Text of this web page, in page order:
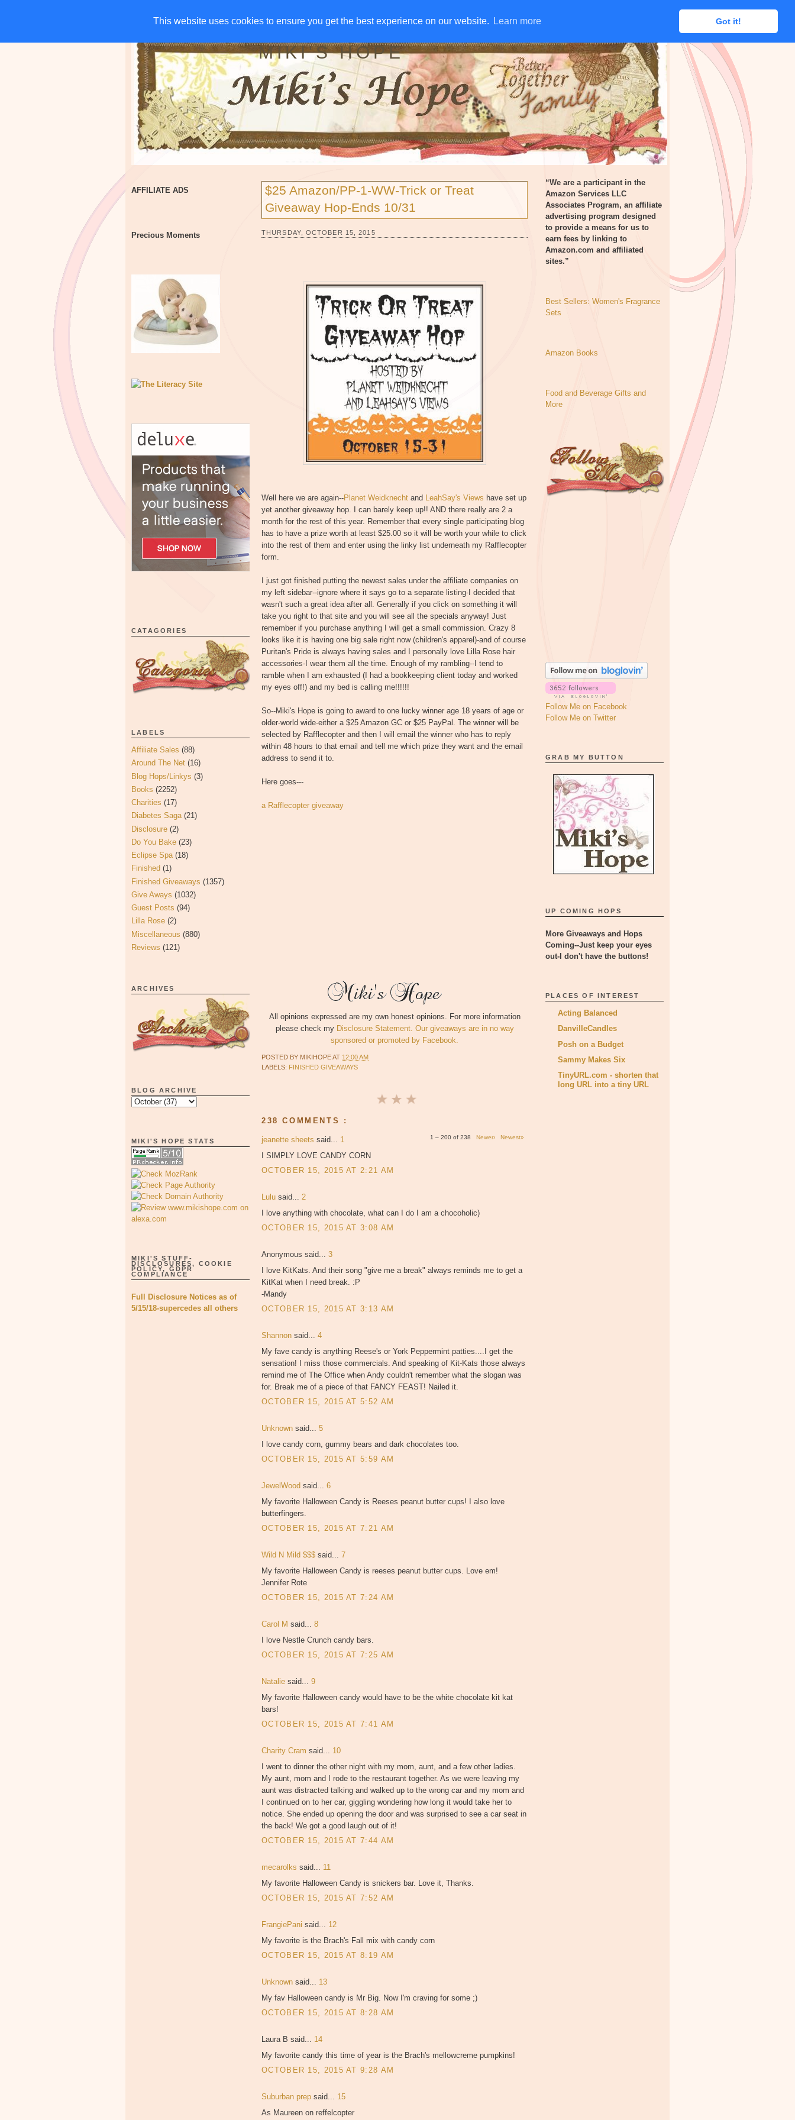
This website uses cookies to ensure you get the best experience on our website. Learn more Got it!
This website uses cookies to ensure you get the best experience on our website. Learn more Got it!
HOME CHARITIES GIVE AWAYS DISCLOSURE RSS EMAIL SUBSCRIBE
MIKI'S HOPE
AFFILIATE ADS
Precious Moments
CATAGORIES
LABELS
Affiliate Sales (88)
Around The Net (16)
Blog Hops/Linkys (3)
Books (2252)
Charities (17)
Diabetes Saga (21)
Disclosure (2)
Do You Bake (23)
Eclipse Spa (18)
Finished (1)
Finished Giveaways (1357)
Give Aways (1032)
Guest Posts (94)
Lilla Rose (2)
Miscellaneous (880)
Reviews (121)
ARCHIVES
BLOG ARCHIVE
MIKI'S HOPE STATS
MIKI'S STUFF-
DISCLOSURES, COOKIE
POLICY, GDPR
COMPLIANCE
Full Disclosure Notices as of
5/15/18-supercedes all others
$25 Amazon/PP-1-WW-Trick or Treat
Giveaway Hop-Ends 10/31
THURSDAY, OCTOBER 15, 2015
Well here we are again--Planet Weidknecht and LeahSay's Views have set up
yet another giveaway hop. I can barely keep up!! AND there really are 2 a
month for the rest of this year. Remember that every single participating blog
has to have a prize worth at least $25.00 so it will be worth your while to click
into the rest of them and enter using the linky list underneath my Rafflecopter
form.
I just got finished putting the newest sales under the affiliate companies on
my left sidebar--ignore where it says go to a separate listing-I decided that
wasn't such a great idea after all. Generally if you click on something it will
take you right to that site and you will see all the specials anyway! Just
remember if you purchase anything I will get a small commission. Crazy 8
looks like it is having one big sale right now (children's apparel)-and of course
Puritan's Pride is always having sales and I personally love Lilla Rose hair
accessories-I wear them all the time. Enough of my rambling--I tend to
ramble when I am exhausted (I had a bookkeeping client today and worked
my eyes off!) and my bed is calling me!!!!!!
So--Miki's Hope is going to award to one lucky winner age 18 years of age or
older-world wide-either a $25 Amazon GC or $25 PayPal. The winner will be
selected by Rafflecopter and then I will email the winner who has to reply
within 48 hours to that email and tell me which prize they want and the email
address to send it to.
Here goes---
a Rafflecopter giveaway
All opinions expressed are my own honest opinions. For more information
please check my Disclosure Statement. Our giveaways are in no way
sponsored or promoted by Facebook.
POSTED BY MIKIHOPEAT 12:00 AM
LABELS: FINISHED GIVEAWAYS
238 COMMENTS :
1 – 200 of 238 Newer› Newest»
jeanette sheets said... 1
I SIMPLY LOVE CANDY CORN
OCTOBER 15, 2015 AT 2:21 AM
Lulu said... 2
I love anything with chocolate, what can I do I am a chocoholic)
OCTOBER 15, 2015 AT 3:08 AM
Anonymous said... 3
I love KitKats. And their song "give me a break" always reminds me to get a
KitKat when I need break. :P
-Mandy
OCTOBER 15, 2015 AT 3:13 AM
Shannon said... 4
My fave candy is anything Reese's or York Peppermint patties....I get the
sensation! I miss those commercials. And speaking of Kit-Kats those always
remind me of The Office when Andy couldn't remember what the slogan was
for. Break me of a piece of that FANCY FEAST! Nailed it.
OCTOBER 15, 2015 AT 5:52 AM
Unknown said... 5
I love candy corn, gummy bears and dark chocolates too.
OCTOBER 15, 2015 AT 5:59 AM
JewelWood said... 6
My favorite Halloween Candy is Reeses peanut butter cups! I also love
butterfingers.
OCTOBER 15, 2015 AT 7:21 AM
Wild N Mild $$$ said... 7
My favorite Halloween Candy is reeses peanut butter cups. Love em!
Jennifer Rote
OCTOBER 15, 2015 AT 7:24 AM
Carol M said... 8
I love Nestle Crunch candy bars.
OCTOBER 15, 2015 AT 7:25 AM
Natalie said... 9
My favorite Halloween candy would have to be the white chocolate kit kat
bars!
OCTOBER 15, 2015 AT 7:41 AM
Charity Cram said... 10
I went to dinner the other night with my mom, aunt, and a few other ladies.
My aunt, mom and I rode to the restaurant together. As we were leaving my
aunt was distracted talking and walked up to the wrong car and my mom and
I continued on to her car, giggling wondering how long it would take her to
notice. She ended up opening the door and was surprised to see a car seat in
the back! We got a good laugh out of it!
OCTOBER 15, 2015 AT 7:44 AM
mecarolks said... 11
My favorite Halloween Candy is snickers bar. Love it, Thanks.
OCTOBER 15, 2015 AT 7:52 AM
FrangiePani said... 12
My favorite is the Brach's Fall mix with candy corn
OCTOBER 15, 2015 AT 8:19 AM
Unknown said... 13
My fav Halloween candy is Mr Big. Now I'm craving for some ;)
OCTOBER 15, 2015 AT 8:28 AM
Laura B said... 14
My favorite candy this time of year is the Brach's mellowcreme pumpkins!
OCTOBER 15, 2015 AT 9:28 AM
Suburban prep said... 15
As Maureen on reffelcopter
“We are a participant in the
Amazon Services LLC
Associates Program, an affiliate
advertising program designed
to provide a means for us to
earn fees by linking to
Amazon.com and affiliated
sites.”
Best Sellers: Women's Fragrance
Sets
Amazon Books
Food and Beverage Gifts and
More
Follow Me on Facebook
Follow Me on Twitter
GRAB MY BUTTON
UP COMING HOPS
More Giveaways and Hops
Coming--Just keep your eyes
out-I don't have the buttons!
PLACES OF INTEREST
Acting Balanced
DanvilleCandles
Posh on a Budget
Sammy Makes Six
TinyURL.com - shorten that
long URL into a tiny URL